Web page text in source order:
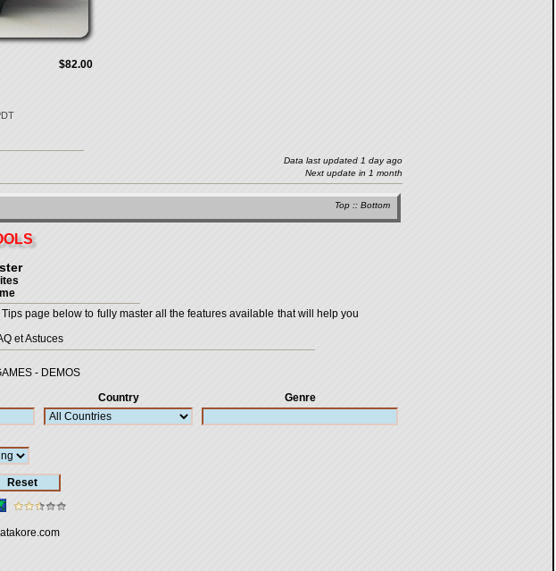
$82.00
Data last updated 1 day ago
Next update in 1 month
Top :: Bottom
page below to fully master all the features available that will help you
et Astuces
- DEMOS
Country Genre